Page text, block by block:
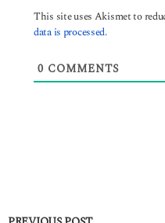
This site uses Akismet to
data is processed.
0 COMMENTS